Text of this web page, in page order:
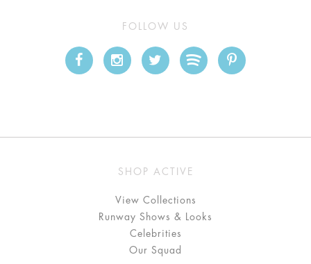
FOLLOW US
SHOP ACTIVE
View Collections
Runway Shows & Looks
Celebrities
Our Squad